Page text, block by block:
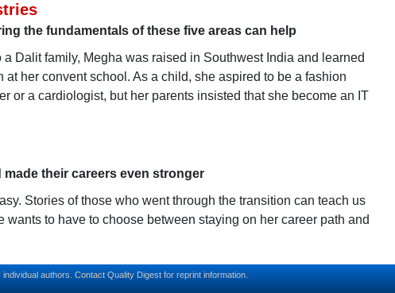
the fundamentals of these five areas can help
a Dalit family, Megha was raised in Southwest India and learned
at her convent school. As a child, she aspired to be a fashion
or a cardiologist, but her parents insisted that she become an IT
their careers even stronger
Stories of those who went through the transition can teach us
to have to choose between staying on her career path and
authors. Contact Quality Digest for reprint information.